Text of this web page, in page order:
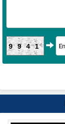
9941